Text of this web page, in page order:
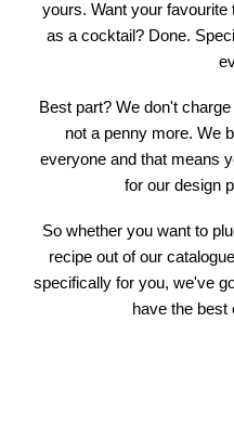
yours. Want your
as a cocktail? Done.
Best part? We don't
not a penny more. We
everyone and that means
for our design
So whether you want to
recipe out of our
specifically for you, we've
have the best